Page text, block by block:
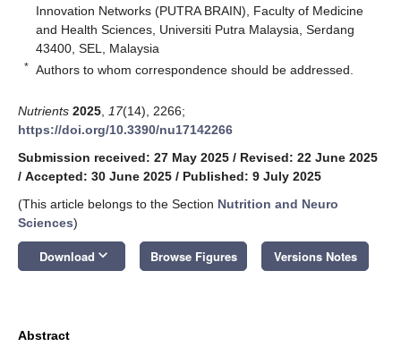
Innovation Networks (PUTRA BRAIN), Faculty of Medicine
and Health Sciences, Universiti Putra Malaysia, Serdang
43400, SEL, Malaysia
* Authors to whom correspondence should be addressed.
Nutrients 2025 17(14), 2266;
https://doi.org/10.3390/nu17142266
Submission received: 27 May 2025 / Revised: 22 June 2025
/ Accepted: 30 June 2025 / Published: 9 July 2025
(This article belongs to the Section Nutrition and Neuro
Sciences)
Download keyboard_arrow_down Browse Figures Versions Notes
Abstract